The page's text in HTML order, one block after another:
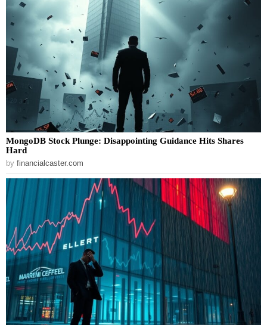
MongoDB Stock Plunge: Disappointing Guidance Hits Shares
Hard
by financialcaster.com